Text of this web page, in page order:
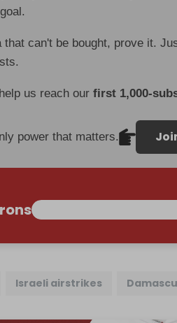
that can't be bought, prove it.
us reach ourfirst 1,000-
power that matters.
Israeli airstrikes